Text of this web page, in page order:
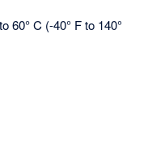
60° C (-40° F to 140°